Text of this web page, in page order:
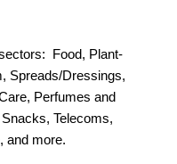
Food, Plant-
Spreads/Dressings,
Perfumes and
Telecoms,
and more.